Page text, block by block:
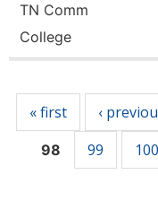
TN Comm
College
« first ‹
98 99 100